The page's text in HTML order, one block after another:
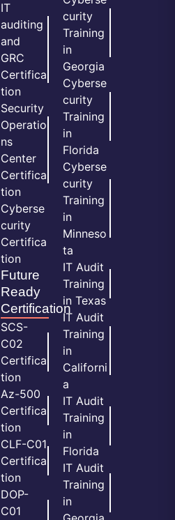
IT
auditing
and
GRC
Certifica
tion
Security
Operatio
ns
Center
Certifica
tion
Cyberse
curity
Certifica
tion
Future
Ready
Certification
SCS-
C02
Certifica
tion
Az-500
Certifica
tion
CLF-C01
Certifica
tion
DOP-
C01
curity
Training
in
Georgia
Cyberse
curity
Training
in
Florida
Cyberse
curity
Training
in
Minneso
ta
IT Audit
Training
in Texas
IT Audit
Training
in
Californi
a
IT Audit
Training
in
Florida
IT Audit
Training
in